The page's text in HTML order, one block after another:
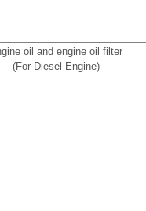
oil and engine oil filter
(For Diesel Engine)